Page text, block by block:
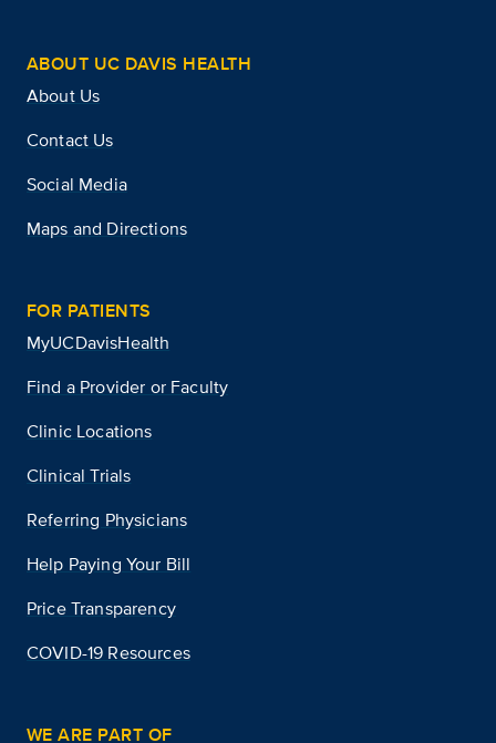
ABOUT UC DAVIS HEALTH
About Us
Contact Us
Social Media
Maps and Directions
FOR PATIENTS
MyUCDavisHealth
Find a Provider or Faculty
Clinic Locations
Clinical Trials
Referring Physicians
Help Paying Your Bill
Price Transparency
COVID-19 Resources
WE ARE PART OF